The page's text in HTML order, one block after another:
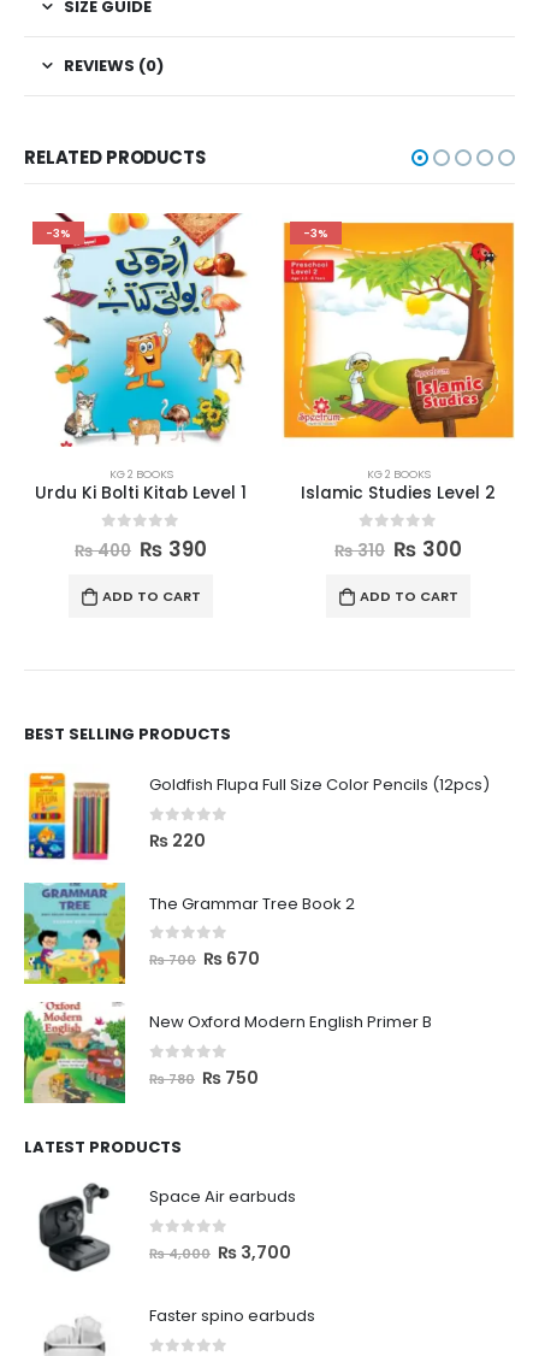
SIZE GUIDE
REVIEWS (0)
RELATED PRODUCTS
-3%
KG 2 BOOKS
Urdu Ki Bolti Kitab Level 1
out of 5
₨400 ₨ 390
ADD TO CART
-3%
KG 2 BOOKS
Islamic Studies Level 2
out of 5
₨310 ₨ 300
ADD TO CART
BEST SELLING PRODUCTS
Goldfish Flupa Full Size Color Pencils (12pcs)
0 out of 5
₨ 220
The Grammar Tree Book 2
out of 5
₨700 ₨ 670
New Oxford Modern English Primer B
out of 5
₨780 ₨ 750
LATEST PRODUCTS
Space Air earbuds
out of 5
₨4,000 ₨ 3,700
Faster spino earbuds